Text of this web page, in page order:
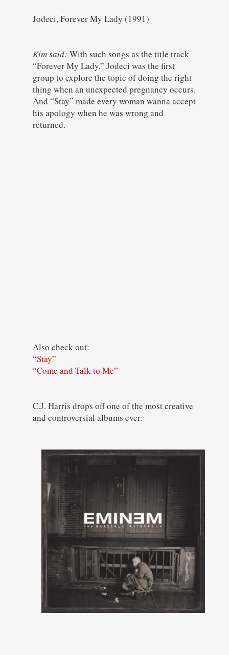
Jodeci, Forever My Lady (1991)
Kim said: With such songs as the title track
“Forever My Lady,” Jodeci was the first
group to explore the topic of doing the right
thing when an unexpected pregnancy occurs.
And “Stay” made every woman wanna accept
his apology when he was wrong and
returned.
Also check out:
“Stay”
“Come and Talk to Me”
C.J. Harris drops off one of the most creative
and controversial albums ever.